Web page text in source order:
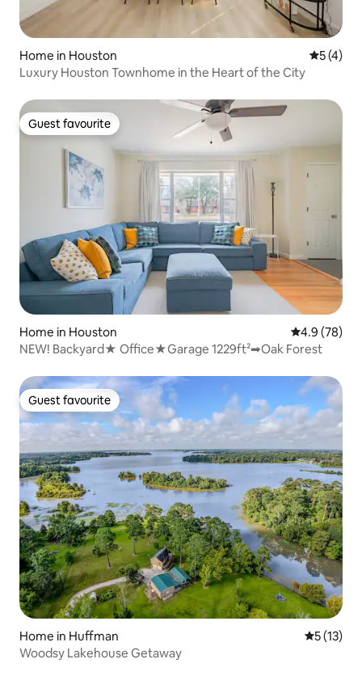
Home in Houston 5 out of
5 (4)
Luxury Houston Townhome in the Heart of the City
Guest favourite
Guest favourite
Home in Houston 4.9 out of 5
4.9 (78)
NEW! Backyard★ Office️★Garage ️1229ft²➡Oak Forest
Guest favourite
Guest favourite
Home in Huffman 5 out of 5
5 (13)
Woodsy Lakehouse Getaway